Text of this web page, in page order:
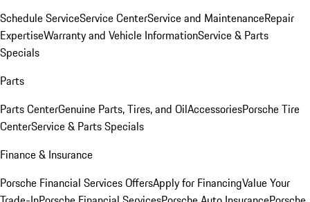
Schedule ServiceService CenterService and MaintenanceRepair
ExpertiseWarranty and Vehicle InformationService & Parts
Specials
Parts
Parts CenterGenuine Parts, Tires, and OilAccessoriesPorsche Tire
CenterService & Parts Specials
Finance & Insurance
Porsche Financial Services OffersApply for FinancingValue Your